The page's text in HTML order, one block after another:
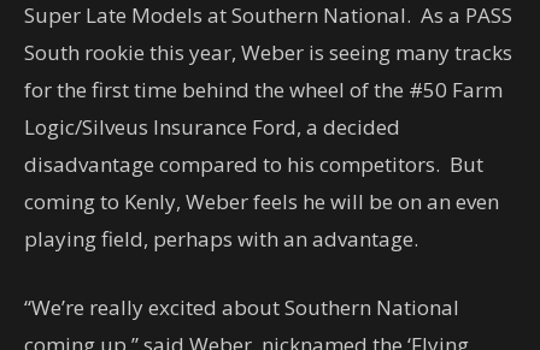
Super Late Models at Southern National. As a PASS
South rookie this year, Weber is seeing many tracks
for the first time behind the wheel of the #50 Farm
Logic/Silveus Insurance Ford, a decided
disadvantage compared to his competitors. But
coming to Kenly, Weber feels he will be on an even
playing field, perhaps with an advantage.
“We’re really excited about Southern National